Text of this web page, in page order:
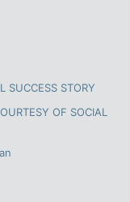
SUCCESS STORY
OF SOCIAL